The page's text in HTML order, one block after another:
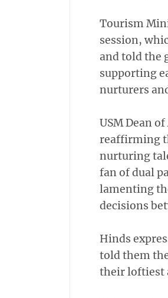
Tourism
session,
and told the
supporting
nurturers
USM Dean
reaffirming
nurturing
fan of dual
lamenting
decisions
Hinds
told them
their loftiest